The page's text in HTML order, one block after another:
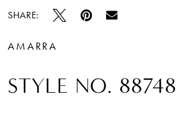
SHARE:
AMARRA
STYLE NO. 88748